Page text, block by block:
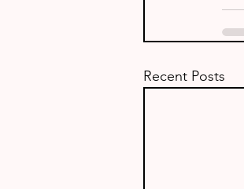
Recent Posts